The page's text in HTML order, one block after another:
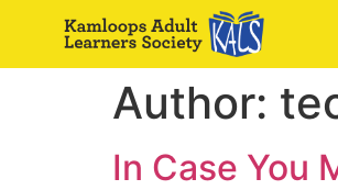
Author:
In Case You